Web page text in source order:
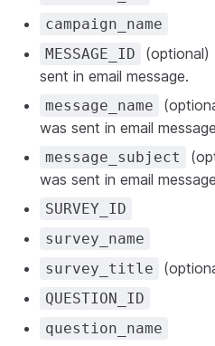
campaign_name
MESSAGE_ID
(optional)
sent in email message.
message_name
was sent in email
message_subject
was sent in email
SURVEY_ID
survey_name
survey_title
QUESTION_ID
question_name